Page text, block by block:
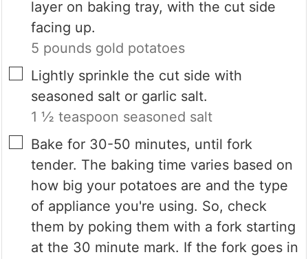
layer on baking tray, with the cut side
facing up.
5 pounds gold potatoes
▢Lightly sprinkle the cut side with
seasoned salt or garlic salt.
1 ½ teaspoon seasoned salt
▢
Bake for 30-50 minutes, until fork
tender. The baking time varies based on
how big your potatoes are and the type
of appliance you're using. So, check
them by poking them with a fork starting
at the 30 minute mark. If the fork goes in